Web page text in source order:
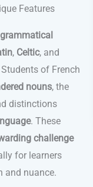
Features
grammatical
, Celtic, and
of French
nouns, the
distinctions
. These
challenge
for learners
and nuance.